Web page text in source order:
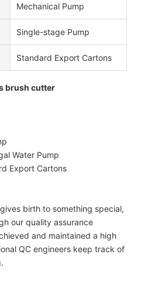
Mechanical Pump
Single-stage Pump
Standard Export Cartons
brush cutter
Water Pump
Export Cartons
birth to something special,
our quality assurance
and maintained a high
QC engineers keep track of